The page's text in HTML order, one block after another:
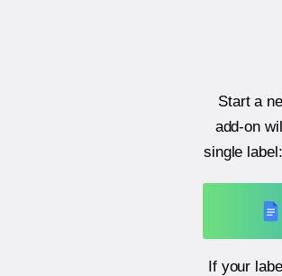
Start a
add-on
single label:
If your